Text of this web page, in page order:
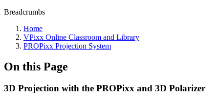
Breadcrumbs
Home
VPixx Online Classroom and Library
PROPixx Projection System
On this Page
3D Projection with the PROPixx and 3D Polarizer